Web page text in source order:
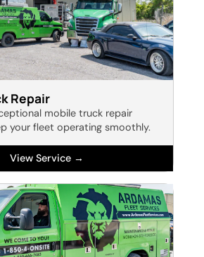
Repair
mobile truck repair
your fleet operating smoothly.
View Service →